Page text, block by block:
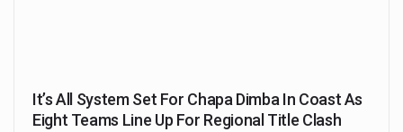
It’s All System Set For Chapa Dimba In Coast As
Eight Teams Line Up For Regional Title Clash